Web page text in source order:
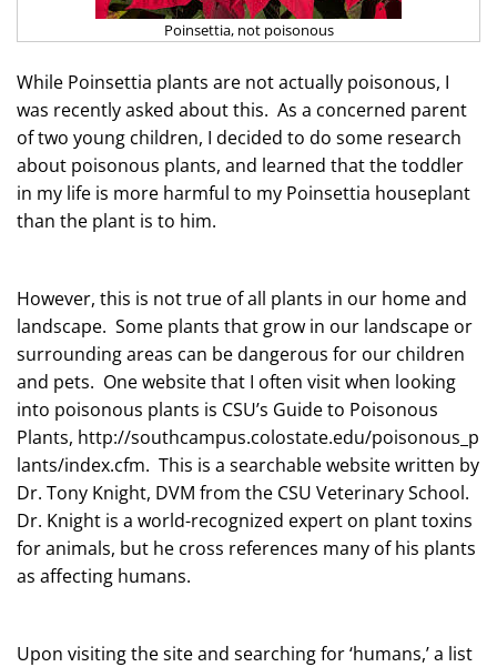
Poinsettia, not poisonous
While Poinsettia plants are not actually poisonous, I
was recently asked about this. As a concerned parent
of two young children, I decided to do some research
about poisonous plants, and learned that the toddler
in my life is more harmful to my Poinsettia houseplant
than the plant is to him.
However, this is not true of all plants in our home and
landscape. Some plants that grow in our landscape or
surrounding areas can be dangerous for our children
and pets. One website that I often visit when looking
into poisonous plants is CSU’s Guide to Poisonous
Plants, http://southcampus.colostate.edu/poisonous_p
lants/index.cfm. This is a searchablewebsitewritten by
Dr. Tony Knight, DVM from the CSU Veterinary School.
Dr. Knight is a world-recognized expert on plant toxins
for animals, but he cross references many of his plants
as affecting humans.
Upon visiting the site and searching for ‘humans,’ a list